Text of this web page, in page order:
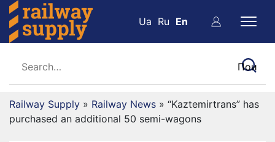
Ua Ru En
Railway Supply » Railway News » “Kaztemirtrans” has
purchased an additional 50 semi-wagons